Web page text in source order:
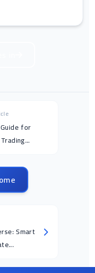
for
Smart